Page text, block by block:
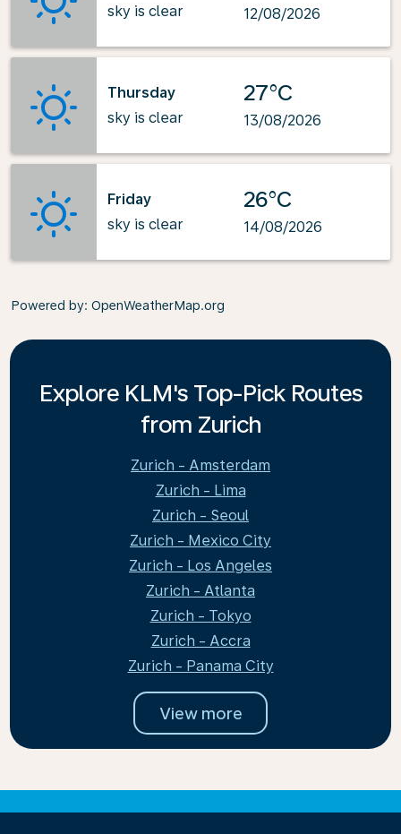
sky is clear
12/08/2026
Thursday
sky is clear
27°C
13/08/2026
Friday
sky is clear
26°C
14/08/2026
Powered by: OpenWeatherMap.org
Explore KLM's Top-Pick Routes
from Zurich
Zurich - Amsterdam
Zurich - Lima
Zurich - Seoul
Zurich - Mexico City
Zurich - Los Angeles
Zurich - Atlanta
Zurich - Tokyo
Zurich - Accra
Zurich - Panama City
View more